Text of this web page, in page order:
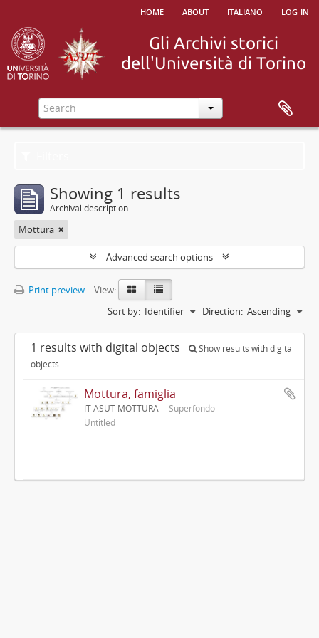
home about italiano log in
Showing 1 results
Archival description
Mottura
Advanced search options
Print preview
View:
Sort by: Identifier Direction: Ascending
1 results with digital objects
Show results with digital
objects
Mottura, famiglia
IT ASUT MOTTURA
Superfondo
Untitled